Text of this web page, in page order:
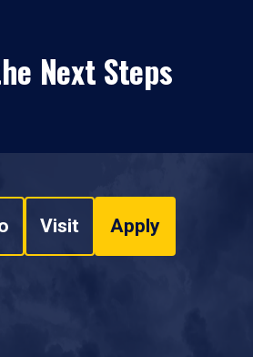
Next Steps
Visit Apply